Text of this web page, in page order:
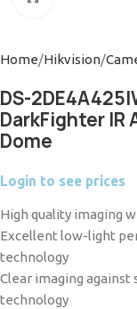
Home Hikvision
DS-
DarkFighter IR
Dome
Login to see prices
High quality imaging
Excellent low-light
technology
Clear imaging against
technology